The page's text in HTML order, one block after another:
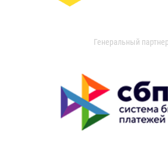
Генеральный партнер